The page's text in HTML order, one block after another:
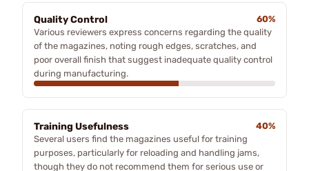
Quality Control
60%
Various reviewers express concerns regarding the quality
of the magazines, noting rough edges, scratches, and
poor overall finish that suggest inadequate quality control
during manufacturing.
Training Usefulness
40%
Several users find the magazines useful for training
purposes, particularly for reloading and handling jams,
though they do not recommend them for serious use or